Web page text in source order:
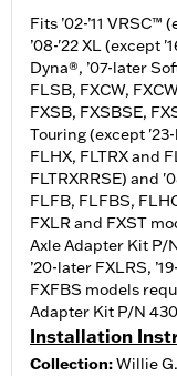
Fits ’02-’11 VRSC™
’08-'22 XL (except
Dyna®, ’07-later
FLSB, FXCW,
FXSB, FXSBSE,
Touring (except
FLHX, FLTRX and
FLTRXRRSE) and
FLFB, FLFBS,
FXLR and FXST
Axle Adapter Kit P/
’20-later FXLRS,
FXFBS models
Adapter Kit P/N
Installation
Collection:Willie